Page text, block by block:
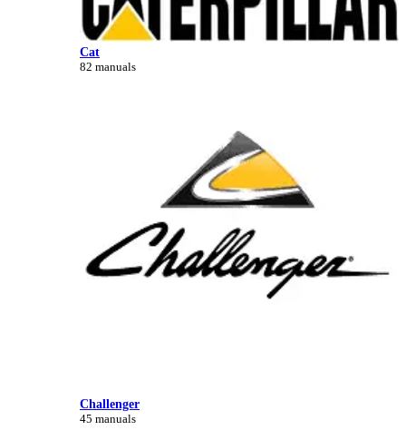
Cat
82 manuals
Challenger
45 manuals